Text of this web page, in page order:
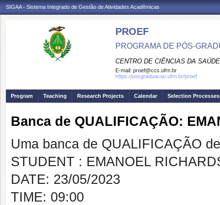
SIGAA - Sistema Integrado de Gestão de Atividades Acadêmicas
PROEF
PROGRAMA DE PÓS-
CENTRO DE CIÊNCIAS DA SAÚDE
E-mail: proef@ccs.ufrn.br
https://posgraduacao.ufrn.br/proef
Program Teaching Research Projects Calendar Selection Processes
Banca de QUALIFICAÇÃO:
Uma banca de QUALIFICAÇÃO
STUDENT : EMANOEL
DATE: 23/05/2023
TIME: 09:00